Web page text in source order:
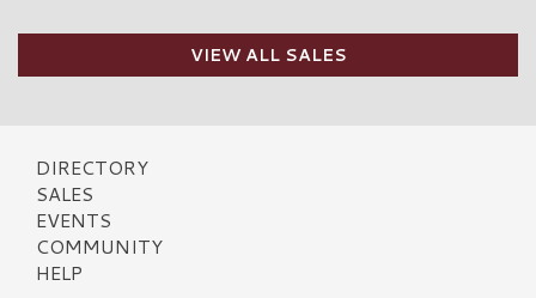
VIEW ALL SALES
DIRECTORY
SALES
EVENTS
COMMUNITY
HELP